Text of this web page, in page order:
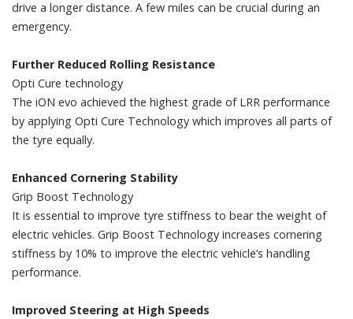
drive a longer distance. A few miles can be crucial during an
emergency.
Further Reduced Rolling Resistance
Opti Cure technology
The iON evo achieved the highest grade of LRR performance
by applying Opti Cure Technology which improves all parts of
the tyre equally.
Enhanced Cornering Stability
Grip Boost Technology
It is essential to improve tyre stiffness to bear the weight of
electric vehicles. Grip Boost Technology increases cornering
stiffness by 10% to improve the electric vehicle’s handling
performance.
Improved Steering at High Speeds